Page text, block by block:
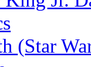
(Star